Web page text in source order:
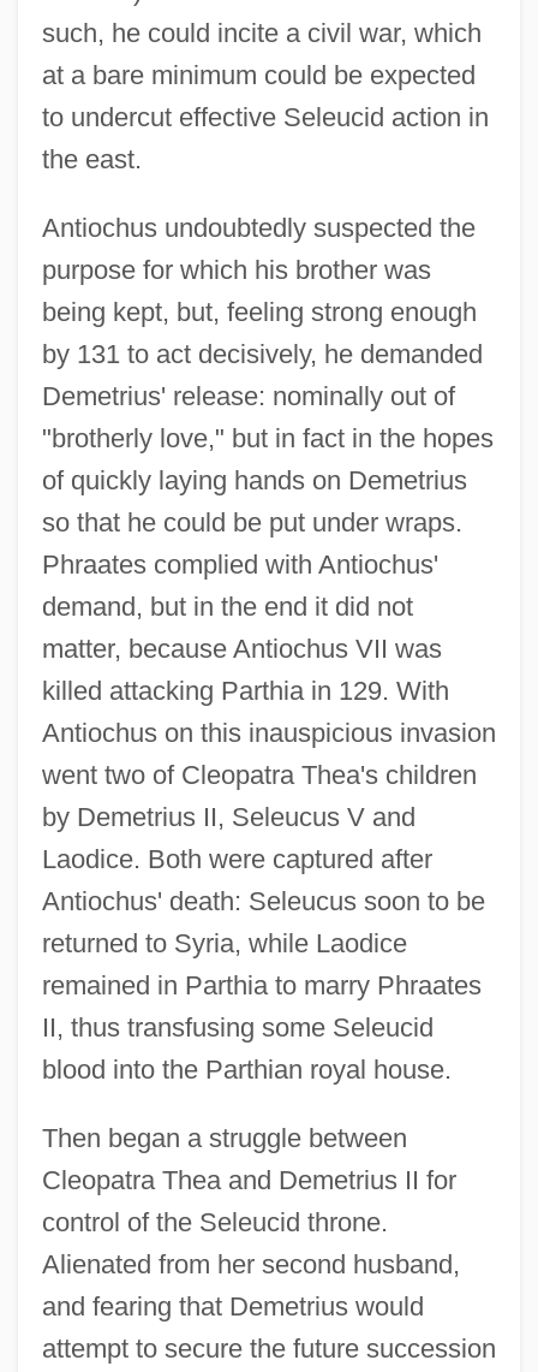
such, he could incite a civil war, which
at a bare minimum could be expected
to undercut effective Seleucid action in
the east.
Antiochus undoubtedly suspected the
purpose for which his brother was
being kept, but, feeling strong enough
by 131 to act decisively, he demanded
Demetrius' release: nominally out of
"brotherly love," but in fact in the hopes
of quickly laying hands on Demetrius
so that he could be put under wraps.
Phraates complied with Antiochus'
demand, but in the end it did not
matter, because Antiochus VII was
killed attacking Parthia in 129. With
Antiochus on this inauspicious invasion
went two of Cleopatra Thea's children
by Demetrius II, Seleucus V and
Laodice. Both were captured after
Antiochus' death: Seleucus soon to be
returned to Syria, while Laodice
remained in Parthia to marry Phraates
II, thus transfusing some Seleucid
blood into the Parthian royal house.
Then began a struggle between
Cleopatra Thea and Demetrius II for
control of the Seleucid throne.
Alienated from her second husband,
and fearing that Demetrius would
attempt to secure the future succession